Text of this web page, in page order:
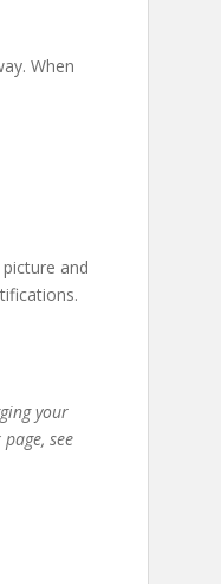
When
and
your
see